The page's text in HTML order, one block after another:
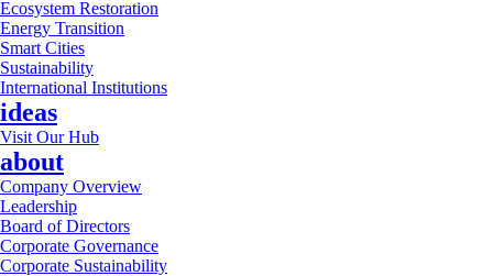
Ecosystem Restoration
Energy Transition
Smart Cities
Sustainability
International Institutions
ideas
Visit Our Hub
about
Company Overview
Leadership
Board of Directors
Corporate Governance
Corporate Sustainability